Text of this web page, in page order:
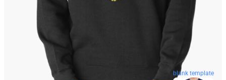
blank template